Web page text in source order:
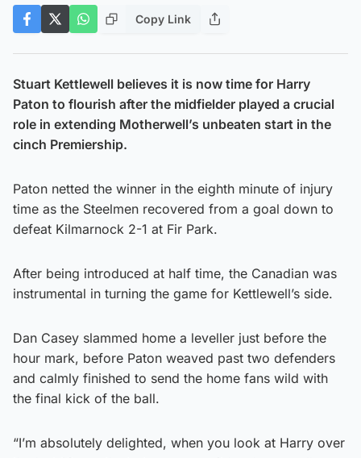
Copy Link
Stuart Kettlewell believes it is now time for Harry
Paton to flourish after the midfielder played a crucial
role in extending Motherwell’s unbeaten start in the
cinch Premiership.
Paton netted the winner in the eighth minute of injury
time as the Steelmen recovered from a goal down to
defeat Kilmarnock 2-1 at Fir Park.
After being introduced at half time, the Canadian was
instrumental in turning the game for Kettlewell’s side.
Dan Casey slammed home a leveller just before the
hour mark, before Paton weaved past two defenders
and calmly finished to send the home fans wild with
the final kick of the ball.
“I’m absolutely delighted, when you look at Harry over